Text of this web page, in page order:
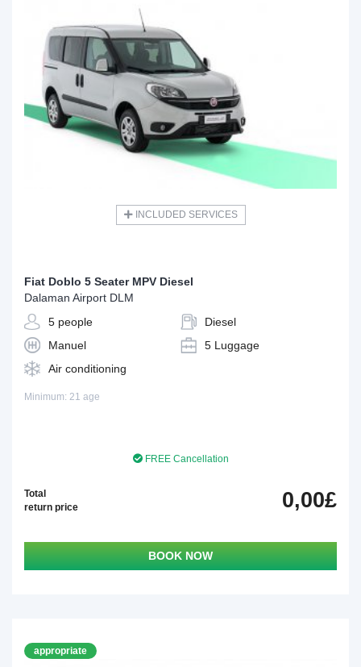
INCLUDED SERVICES
Fiat Doblo 5 Seater MPV Diesel
Dalaman Airport DLM
5 people
Diesel
Manuel
5 Luggage
Air conditioning
Minimum: 21 age
FREE Cancellation
Total
return price
0,00£
BOOK NOW
appropriate